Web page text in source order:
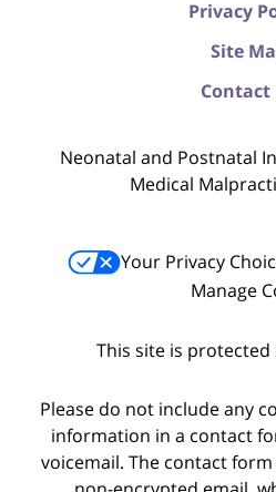
Privacy
Site
Contact
Neonatal and Postnatal
Medical
Your Privacy
Manage
This site is protected
Please do not include any
information in a contact
voicemail. The contact